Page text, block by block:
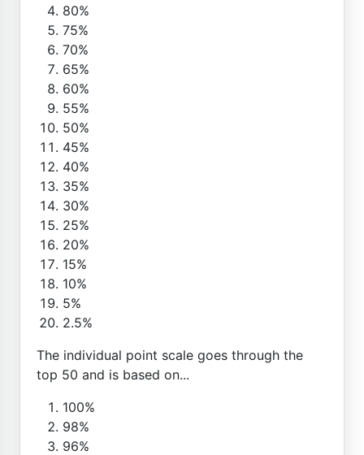
80%
75%
70%
65%
60%
55%
50%
45%
40%
35%
30%
25%
20%
15%
10%
5%
2.5%
The individual point scale goes through the
top 50 and is based on...
100%
98%
96%